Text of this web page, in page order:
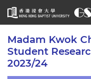
Start
main
content
Madam Kwok
Student
2023/24